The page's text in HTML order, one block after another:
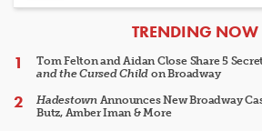
ARTICLES
TRENDING NOW
Tom Felton and Aidan Close Share 5
and the Cursed Child on Broadway
HadestownAnnounces New Broadway
Butz, Amber Iman & More